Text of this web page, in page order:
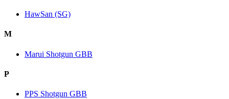
HawSan (SG)
M
Marui Shotgun GBB
P
PPS Shotgun GBB